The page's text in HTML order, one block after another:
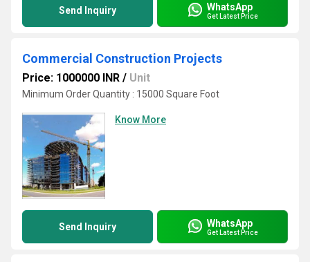
Send Inquiry WhatsApp
Get Latest Price
Commercial Construction Projects
Price: 1000000 INR / Unit
Minimum Order Quantity : 15000 Square Foot
Know More
Send Inquiry WhatsApp
Get Latest Price